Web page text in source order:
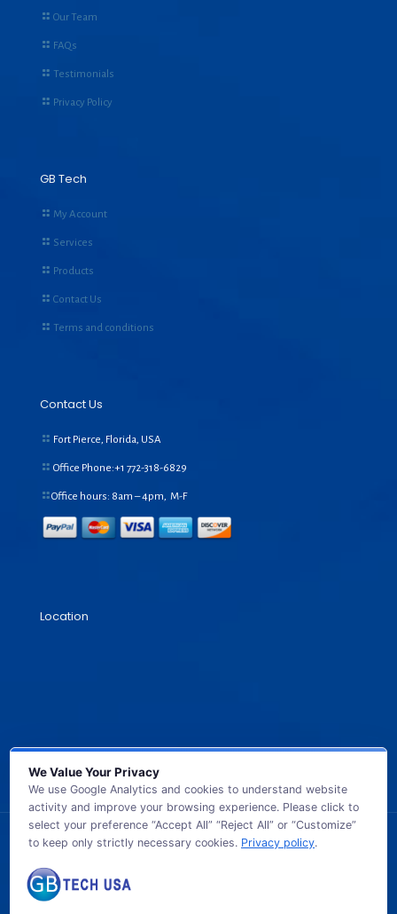
Our Team
FAQs
Testimonials
Privacy Policy
GB Tech
My Account
Services
Products
Contact Us
Terms and conditions
Contact Us
Fort Pierce, Florida, USA
Office Phone:+1 772-318-6829
Office hours: 8am – 4pm, M-F
Location
© 2026 GB TECH USA. All Rights Reserved.
We Value Your Privacy
We use Google Analytics and cookies to understand website
activity and improve your browsing experience. Please click to
select your preference “Accept All” “Reject All” or “Customize”
to keep only strictly necessary cookies. Privacy policy.